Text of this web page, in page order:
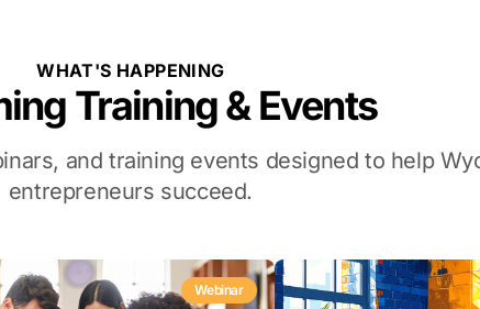
WHAT'S HAPPENING
Training & Events
and training events designed to help
entrepreneurs succeed.
Webinar